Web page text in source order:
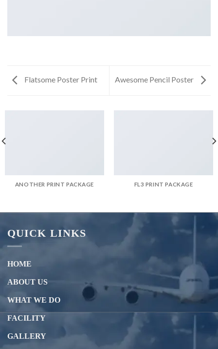
Flatsome Poster Print Awesome Pencil Poster
ANOTHER PRINT PACKAGE FL3 PRINT PACKAGE
QUICK LINKS
HOME
ABOUT US
WHAT WE DO
FACILITY
GALLERY